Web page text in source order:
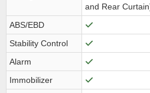
and Rear
ABS/EBD
Stability Control
Alarm
Immobilizer